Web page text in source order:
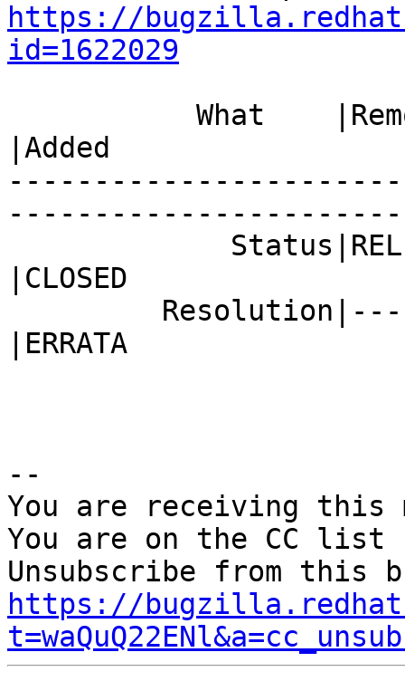
https://
id=1622029
|Added
|CLOSED
|ERRATA
--
You are receiving this
You are on the CC
https://